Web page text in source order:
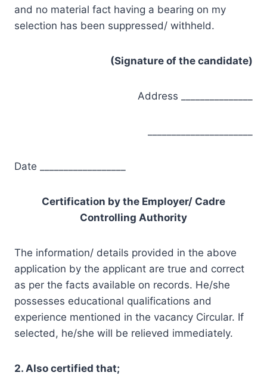
and no material fact having a bearing on my
selection has been suppressed/ withheld.
(Signature of the candidate)
Address _______________
Date __________________
Certification by the Employer/ Cadre
Controlling Authority
The information/ details provided in the above
application by the applicant are true and correct
as per the facts available on records. He/she
possesses educational qualifications and
experience mentioned in the vacancy Circular. If
selected, he/she will be relieved immediately.
2. Also certified that;